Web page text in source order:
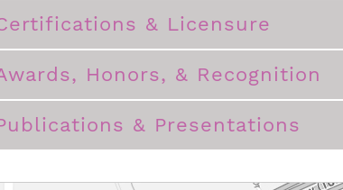
& Licensure
Honors, & Recognition
& Presentations